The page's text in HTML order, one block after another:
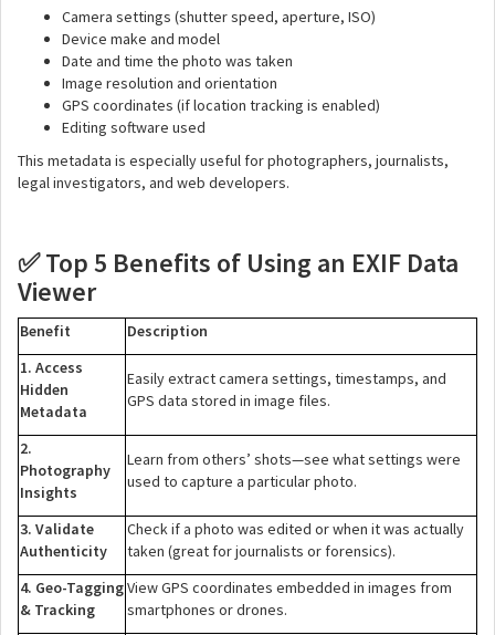
Camera settings (shutter speed, aperture, ISO)
Device make and model
Date and time the photo was taken
Image resolution and orientation
GPS coordinates (if location tracking is enabled)
Editing software used
This metadata is especially useful for photographers, journalists,
legal investigators, and web developers.
✅Top 5 Benefits of Using an EXIF Data
Viewer
Benefit
Description
1. Access
Hidden
Metadata
Easily extract camera settings, timestamps, and
GPS data stored in image files.
2.
Photography
Insights
Learn from others’ shots—see what settings were
used to capture a particular photo.
3. Validate
Authenticity
Check if a photo was edited or when it was actually
taken (great for journalists or forensics).
4. Geo-Tagging
& Tracking
View GPS coordinates embedded in images from
smartphones or drones.